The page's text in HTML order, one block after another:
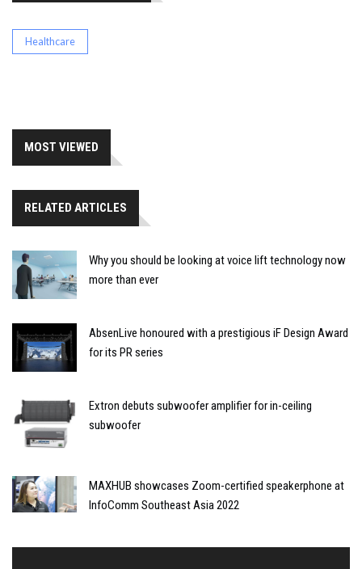
Healthcare
MOST VIEWED
RELATED ARTICLES
Why you should be looking at voice lift technology now
more than ever
AbsenLive honoured with a prestigious iF Design Award
for its PR series
Extron debuts subwoofer amplifier for in-ceiling
subwoofer
MAXHUB showcases Zoom-certified speakerphone at
InfoComm Southeast Asia 2022